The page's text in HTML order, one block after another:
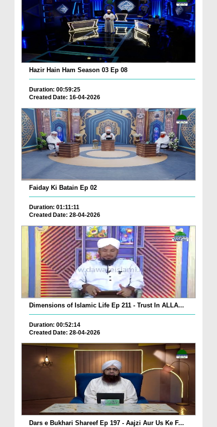
Hazir Hain Ham Season 03 Ep 08
Duration: 00:59:25
Created Date: 16-04-2026
Faiday Ki Batain Ep 02
Duration: 01:11:11
Created Date: 28-04-2026
Dimensions of Islamic Life Ep 211 - Trust In ALLA...
Duration: 00:52:14
Created Date: 28-04-2026
Dars e Bukhari Shareef Ep 197 - Aajzi Aur Us Ke F...